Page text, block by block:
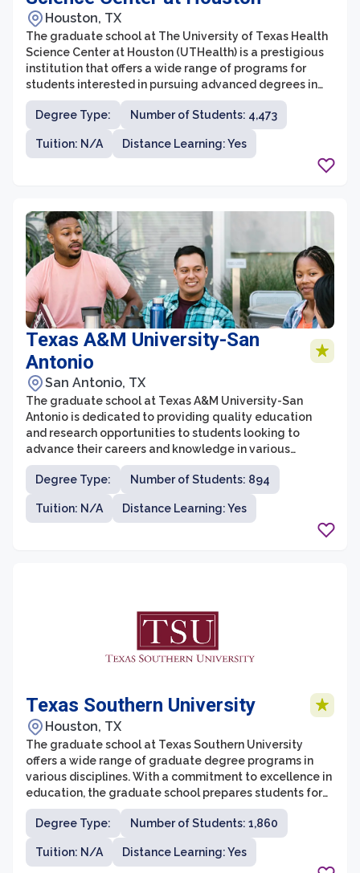
Houston, TX
The graduate school at The University of Texas Health
Science Center at Houston (UTHealth) is a prestigious
institution that offers a wide range of programs for
students interested in pursuing advanced degrees in
health science fields. With a strong focus on research,
innovation, and interdisciplinary collaboration, the
graduate school at UTHealth provides students with
valuable opportunities to contribute to cutting-edge
Degree Type: Number of Students: 4,473
Tuition: N/A Distance Learning: Yes
Texas A&M University-San
Antonio
San Antonio, TX
The graduate school at Texas A&M University-San
Antonio is dedicated to providing quality education
and research opportunities to students looking to
advance their careers and knowledge in various
disciplines. With a diverse range of programs and a
commitment to excellence, the graduate school offers
students the chance to pursue advanced degrees that
align with their professional goals.
Degree Type: Number of Students: 894
Tuition: N/A Distance Learning: Yes
Texas Southern University
Houston, TX
The graduate school at Texas Southern University
offers a wide range of graduate degree programs in
various disciplines. With a commitment to excellence in
education, the graduate school prepares students for
professional careers and advanced study. The
university is located in Houston, Texas, which provides
students with access to a vibrant city known for its
diverse industries and opportunities.
Degree Type: Number of Students: 1,860
Tuition: N/A Distance Learning: Yes